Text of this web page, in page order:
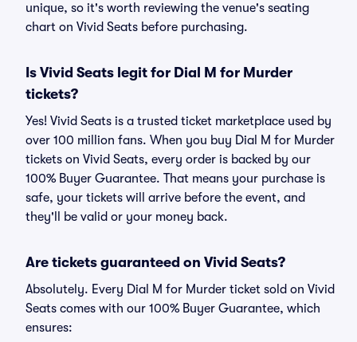
unique, so it's worth reviewing the venue's seating
chart on Vivid Seats before purchasing.
Is Vivid Seats legit for Dial M for Murder
tickets?
Yes! Vivid Seats is a trusted ticket marketplace used by
over 100 million fans. When you buy Dial M for Murder
tickets on Vivid Seats, every order is backed by our
100% Buyer Guarantee. That means your purchase is
safe, your tickets will arrive before the event, and
they'll be valid or your money back.
Are tickets guaranteed on Vivid Seats?
Absolutely. Every Dial M for Murder ticket sold on Vivid
Seats comes with our 100% Buyer Guarantee, which
ensures: